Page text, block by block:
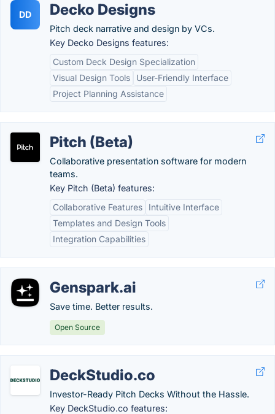
DD Decko Designs
Pitch deck narrative and design by VCs.
Key Decko Designs features:
Custom Deck Design Specialization
Visual Design Tools
User-Friendly Interface
Project Planning Assistance
Pitch (Beta)
Collaborative presentation software for modern
teams.
Key Pitch (Beta) features:
Collaborative Features
Intuitive Interface
Templates and Design Tools
Integration Capabilities
Genspark.ai
Save time. Better results.
Open Source
DeckStudio.co
Investor-Ready Pitch Decks Without the Hassle.
Key DeckStudio.co features: